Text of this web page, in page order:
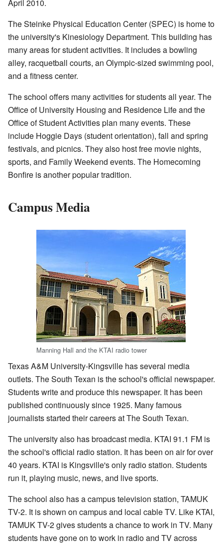
April 2010.
The Steinke Physical Education Center (SPEC) is home to
the university's Kinesiology Department. This building has
many areas for student activities. It includes a bowling
alley, racquetball courts, an Olympic-sized swimming pool,
and a fitness center.
The school offers many activities for students all year. The
Office of University Housing and Residence Life and the
Office of Student Activities plan many events. These
include Hoggie Days (student orientation), fall and spring
festivals, and picnics. They also host free movie nights,
sports, and Family Weekend events. The Homecoming
Bonfire is another popular tradition.
Campus Media
Manning Hall and the KTAI radio tower
Texas A&M University-Kingsville has several media
outlets. The South Texan is the school's official newspaper.
Students write and produce this newspaper. It has been
published continuously since 1925. Many famous
journalists started their careers at The South Texan.
The university also has broadcast media. KTAI 91.1 FM is
the school's official radio station. It has been on air for over
40 years. KTAI is Kingsville's only radio station. Students
run it, playing music, news, and live sports.
The school also has a campus television station, TAMUK
TV-2. It is shown on campus and local cable TV. Like KTAI,
TAMUK TV-2 gives students a chance to work in TV. Many
students have gone on to work in radio and TV across